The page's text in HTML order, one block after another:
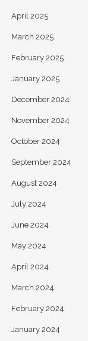
April 2025
March 2025
February 2025
January 2025
December 2024
November 2024
October 2024
September 2024
August 2024
July 2024
June 2024
May 2024
April 2024
March 2024
February 2024
January 2024